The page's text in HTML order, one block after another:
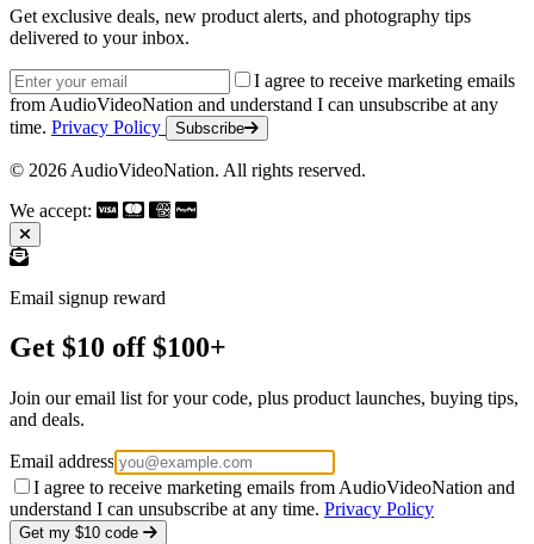
Get exclusive deals, new product alerts, and photography tips
delivered to your inbox.
Email address
I agree to receive marketing emails
from AudioVideoNation and understand I can unsubscribe at any
time. Privacy Policy Subscribe
© 2026 AudioVideoNation. All rights reserved.
We accept:
Email signup reward
Get $10 off $100+
Join our email list for your code, plus product launches, buying tips,
and deals.
Email address
I agree to receive marketing emails from AudioVideoNation and
understand I can unsubscribe at any time. Privacy Policy
Get my $10 code